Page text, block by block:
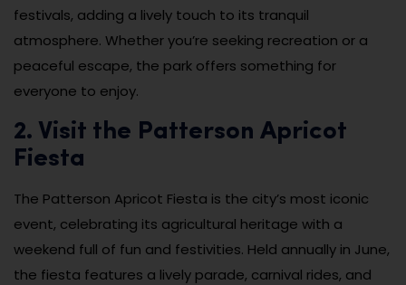
festivals, adding a lively touch to its tranquil
atmosphere. Whether you’re seeking recreation or a
peaceful escape, the park offers something for
everyone to enjoy.
2. Visit the Patterson Apricot
Fiesta
The Patterson Apricot Fiesta is the city’s most iconic
event, celebrating its agricultural heritage with a
weekend full of fun and festivities. Held annually in June,
the fiesta features a lively parade, carnival rides, and